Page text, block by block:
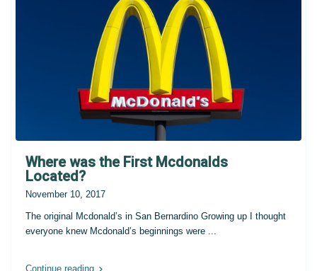
Where was the First Mcdonalds
Located?
November 10, 2017
The original Mcdonald’s in San Bernardino Growing up I thought
everyone knew Mcdonald’s beginnings were
Continue reading